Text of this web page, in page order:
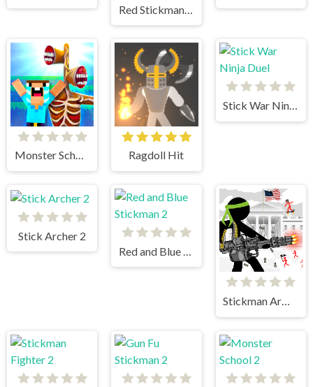
Monster School vs Siren Head Ragdoll Hit
Stick War Ninja Duel
Stick Archer 2
Stickman Army The Defenders